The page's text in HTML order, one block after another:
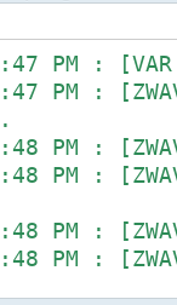
PM :
PM :
PM :
PM :
PM :